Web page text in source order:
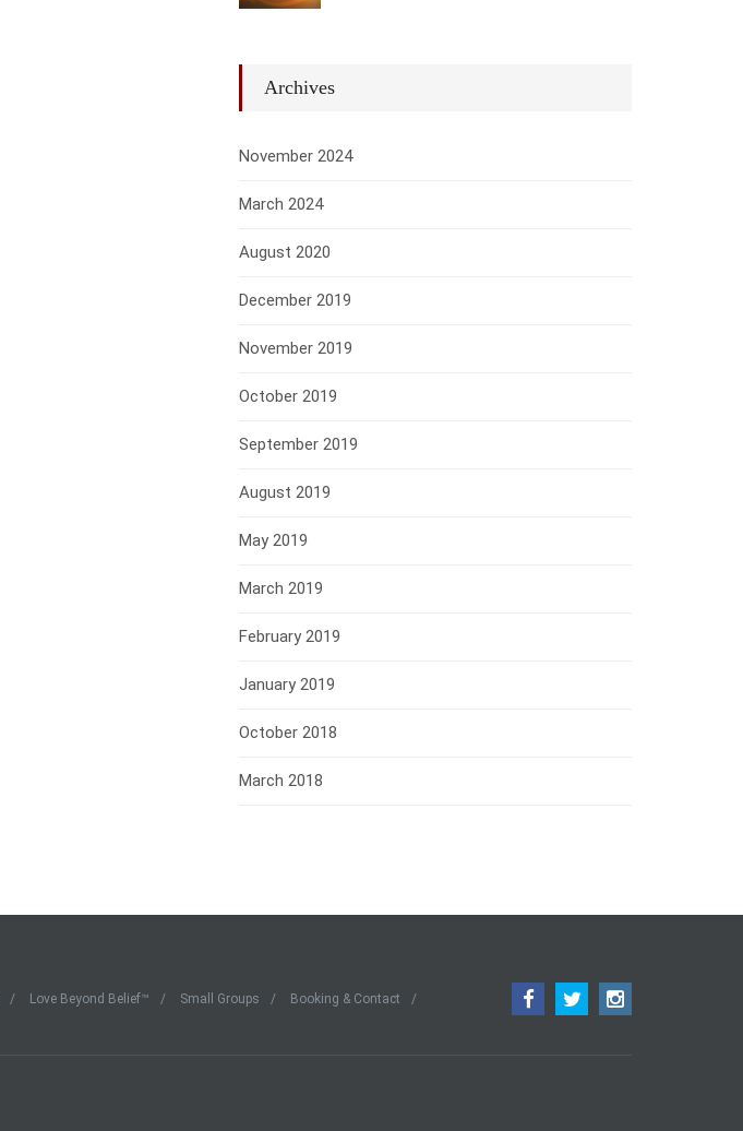
Archives
November 2024
March 2024
August 2020
December 2019
November 2019
October 2019
September 2019
August 2019
May 2019
March 2019
February 2019
January 2019
October 2018
March 2018
Love Beyond Belief™ Small Groups
Booking & Contact